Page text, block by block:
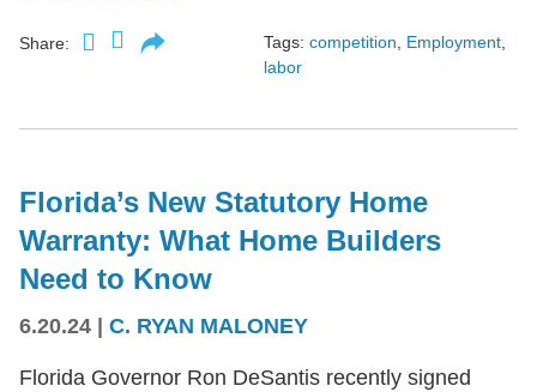
Share: Tags: competition, Employment,
labor
Florida’s New Statutory Home
Warranty: What Home Builders
Need to Know
6.20.24 C. RYAN MALONEY
Florida Governor Ron DeSantis recently signed